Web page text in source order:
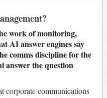
work of monitoring,
AI answer engines say
comms discipline for the
answer the question
corporate communications